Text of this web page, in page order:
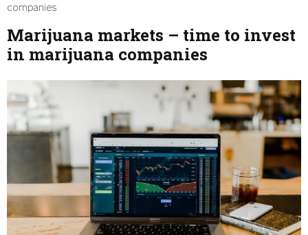
companies
Marijuana markets – time to invest
in marijuana companies